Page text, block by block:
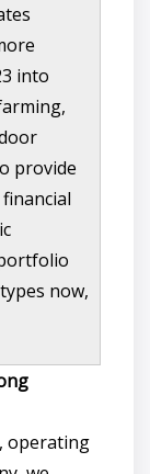
into
provide
now,
operating